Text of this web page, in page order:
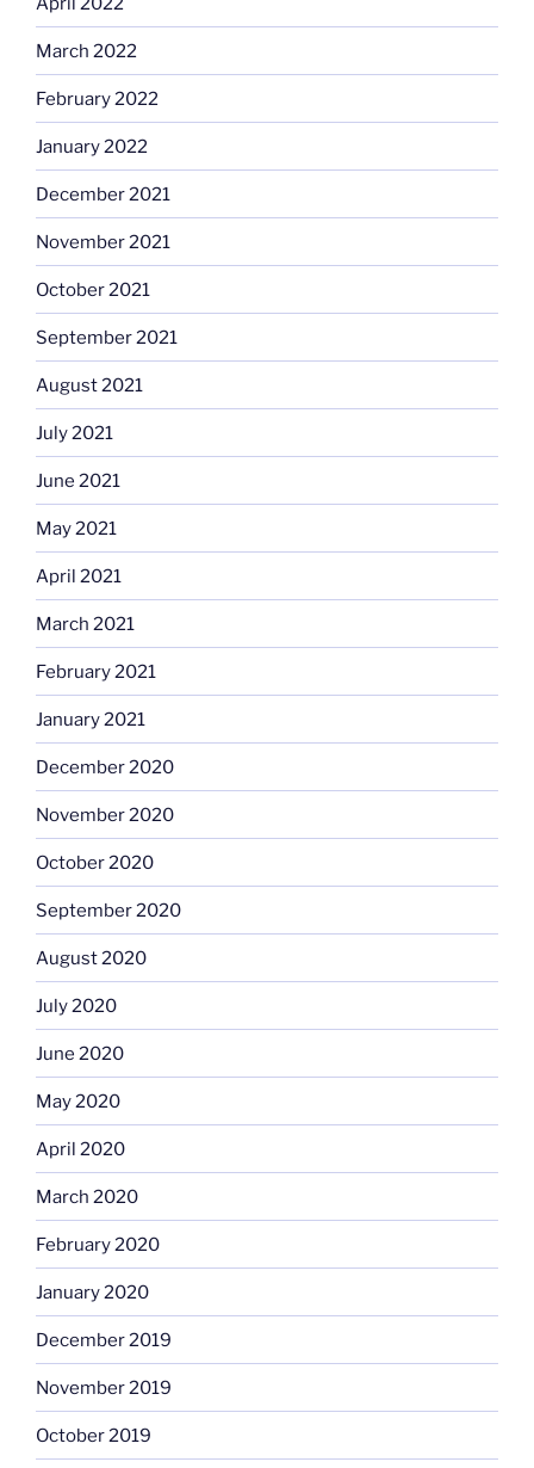
March 2022
February 2022
January 2022
December 2021
November 2021
October 2021
September 2021
August 2021
July 2021
June 2021
May 2021
April 2021
March 2021
February 2021
January 2021
December 2020
November 2020
October 2020
September 2020
August 2020
July 2020
June 2020
May 2020
April 2020
March 2020
February 2020
January 2020
December 2019
November 2019
October 2019